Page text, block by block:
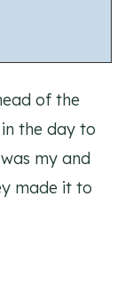
of the
the day to
my and
made it to